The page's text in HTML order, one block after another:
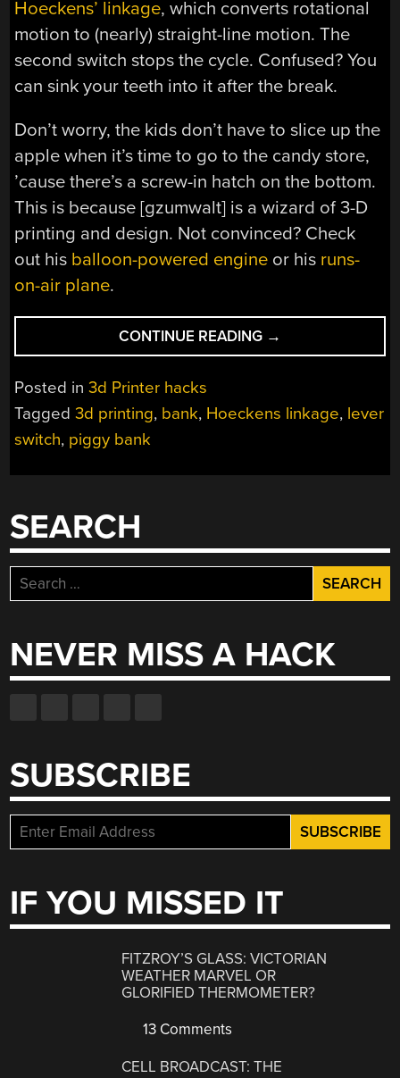
Hoeckens’ linkage, which converts rotational
motion to (nearly) straight-line motion. The
second switch stops the cycle. Confused? You
can sink your teeth into it after the break.
Don’t worry, the kids don’t have to slice up the
apple when it’s time to go to the candy store,
’cause there’s a screw-in hatch on the bottom.
This is because [gzumwalt] is a wizard of 3-D
printing and design. Not convinced? Check
out his balloon-powered engine or his runs-
on-air plane.
CONTINUE READING “APPLE
COIN
THE
→
Posted in3d Printer hacks
Tagged3d printing, bank, Hoeckens linkage, lever
switch, piggy bank
SEARCH
Search
for:
NEVER MISS A HACK
SUBSCRIBE
IF YOU MISSED IT
FITZROY’S GLASS: VICTORIAN
WEATHER MARVEL OR
GLORIFIED THERMOMETER?
13 Comments
CELL BROADCAST: THE